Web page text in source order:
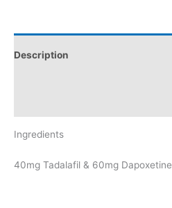
Description
Ingredients
40mg Tadalafil & 60mg Dapoxetine